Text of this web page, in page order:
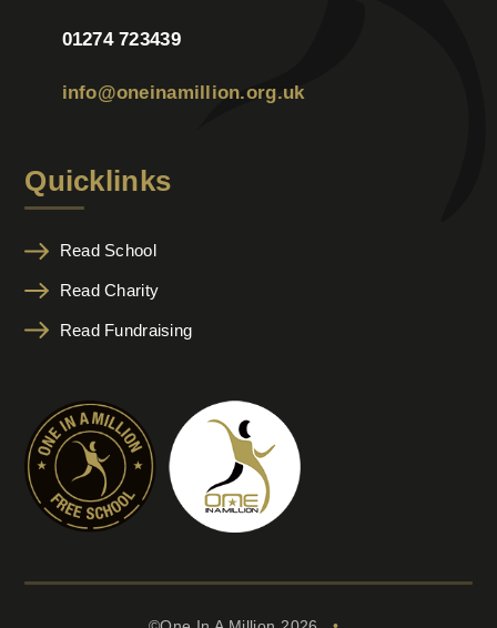
01274 723439
info@oneinamillion.org.uk
Quicklinks
Read School
Read Charity
Read Fundraising